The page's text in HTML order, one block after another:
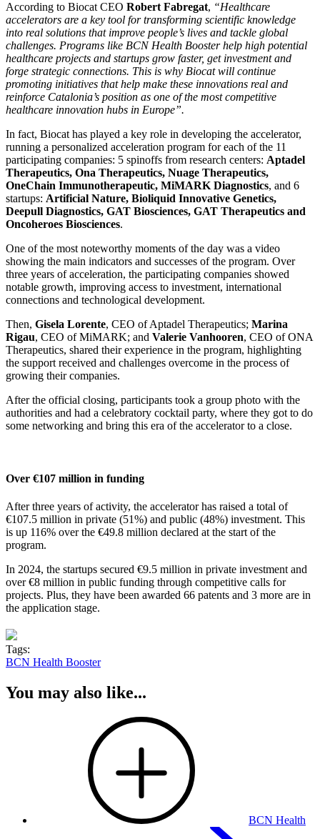
According to Biocat CEO Robert Fabregat, “Healthcare
accelerators are a key tool for transforming scientific knowledge
into real solutions that improve people’s lives and tackle global
challenges. Programs like BCN Health Booster help high potential
healthcare projects and startups grow faster, get investment and
forge strategic connections. This is why Biocat will continue
promoting initiatives that help make these innovations real and
reinforce Catalonia’s position as one of the most competitive
healthcare innovation hubs in Europe”.
In fact, Biocat has played a key role in developing the accelerator,
running a personalized acceleration program for each of the 11
participating companies: 5 spinoffs from research centers: Aptadel
Therapeutics, Ona Therapeutics, Nuage Therapeutics,
OneChain Immunotherapeutic, MiMARK Diagnostics, and 6
startups: Artificial Nature, Bioliquid Innovative Genetics,
Deepull Diagnostics, GAT Biosciences, GAT Therapeutics and
Oncoheroes Biosciences.
One of the most noteworthy moments of the day was a video
showing the main indicators and successes of the program. Over
three years of acceleration, the participating companies showed
notable growth, improving access to investment, international
connections and technological development.
Then, Gisela Lorente, CEO of Aptadel Therapeutics; Marina
Rigau, CEO of MiMARK; and Valerie Vanhooren, CEO of ONA
Therapeutics, shared their experience in the program, highlighting
the support received and challenges overcome in the process of
growing their companies.
After the official closing, participants took a group photo with the
authorities and had a celebratory cocktail party, where they got to do
some networking and bring this era of the accelerator to a close.
Over €107 million in funding
After three years of activity, the accelerator has raised a total of
€107.5 million in private (51%) and public (48%) investment. This
is up 116% over the €49.8 million declared at the start of the
program.
In 2024, the startups secured €9.5 million in private investment and
over €8 million in public funding through competitive calls for
projects. Plus, they have been awarded 66 patents and 3 more are in
the application stage.
Tags:
BCN Health Booster
You may also like...
BCN Health